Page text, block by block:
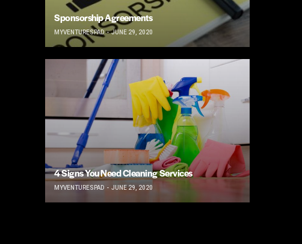
Sponsorship Agreements
MYVENTURESPAD JUNE 29, 2020
4 Signs You Need Cleaning Services
MYVENTURESPAD JUNE 29, 2020